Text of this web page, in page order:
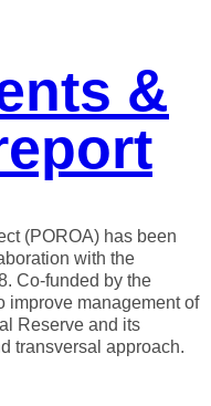
&
(POROA) has been
with the
Co-funded by the
improve management of
Reserve and its
transversal approach.